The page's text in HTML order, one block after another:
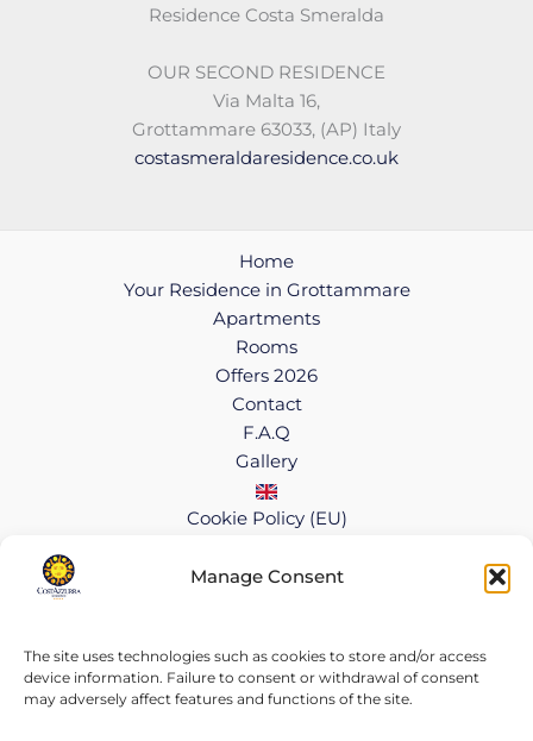
Manage Consent
The site uses technologies such as cookies to store and/or access
device information. Failure to consent or withdrawal of consent
may adversely affect features and functions of the site.
Residence Costa Smeralda
OUR SECOND RESIDENCE
Via Malta 16,
Grottammare 63033, (AP) Italy
costasmeraldaresidence.co.uk
Home
Your Residence in Grottammare
Apartments
Rooms
Offers 2026
Contact
F.A.Q
Gallery
Cookie Policy (EU)
VAT 01414260446